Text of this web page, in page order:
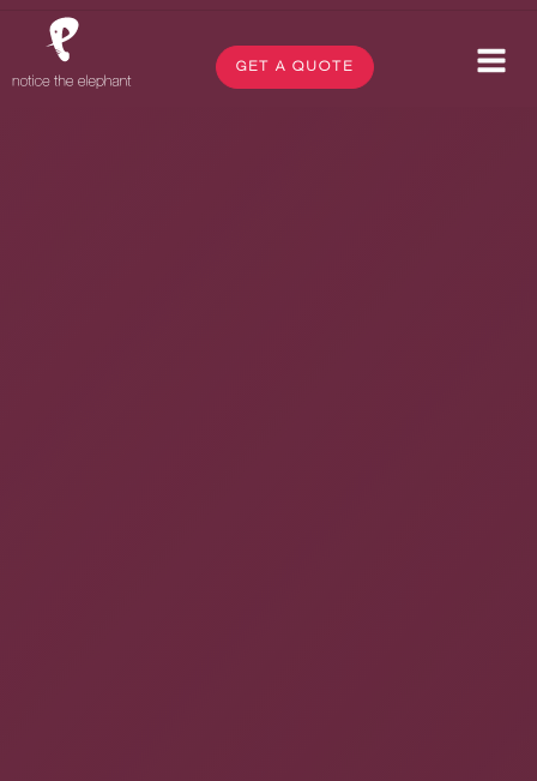
GET A QUOTE